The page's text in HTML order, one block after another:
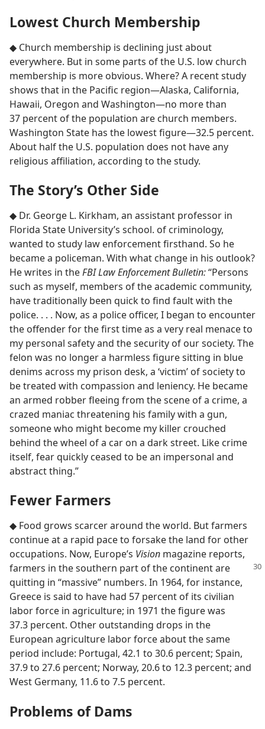
Lowest Church Membership
◆ Church membership is declining just about
everywhere. But in some parts of the U.S. low church
membership is more obvious. Where? A recent study
shows that in the Pacific region​—Alaska, California,
Hawaii, Oregon and Washington—​no more than
37 percent of the population are church members.
Washington State has the lowest figure​—32.5 percent.
About half the U.S. population does not have any
religious affiliation, according to the study.
The Story’s Other Side
◆ Dr. George L. Kirkham, an assistant professor in
Florida State University’s school. of criminology,
wanted to study law enforcement firsthand. So he
became a policeman. With what change in his outlook?
He writes in theFBI Law Enforcement Bulletin:“Persons
such as myself, members of the academic community,
have traditionally been quick to find fault with the
police. . . . Now, as a police officer, I began to encounter
the offender for the first time as a very real menace to
my personal safety and the security of our society. The
felon was no longer a harmless figure sitting in blue
denims across my prison desk, a ‘victim’ of society to
be treated with compassion and leniency. He became
an armed robber fleeing from the scene of a crime, a
crazed maniac threatening his family with a gun,
someone who might become my killer crouched
behind the wheel of a car on a dark street. Like crime
itself, fear quickly ceased to be an impersonal and
abstract thing.”
Fewer Farmers
◆ Food grows scarcer around the world. But farmers
continue at a rapid pace to forsake the land for other
occupations. Now, Europe’s Vision magazine reports,
farmers in the southern part of the continentare
quitting in “massive” numbers. In 1964, for instance,
Greece is said to have had 57 percent of its civilian
labor force in agriculture; in 1971 the figure was
37.3 percent. Other outstanding drops in the
European agriculture labor force about the same
period include: Portugal, 42.1 to 30.6 percent; Spain,
37.9 to 27.6 percent; Norway, 20.6 to 12.3 percent; and
West Germany, 11.6 to 7.5 percent.
Problems of Dams